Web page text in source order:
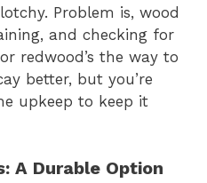
Problem is, wood
and checking for
redwood’s the way to
better, but you’re
upkeep to keep it
A Durable Option